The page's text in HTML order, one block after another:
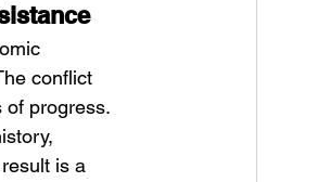
conflict
of progress.
is a